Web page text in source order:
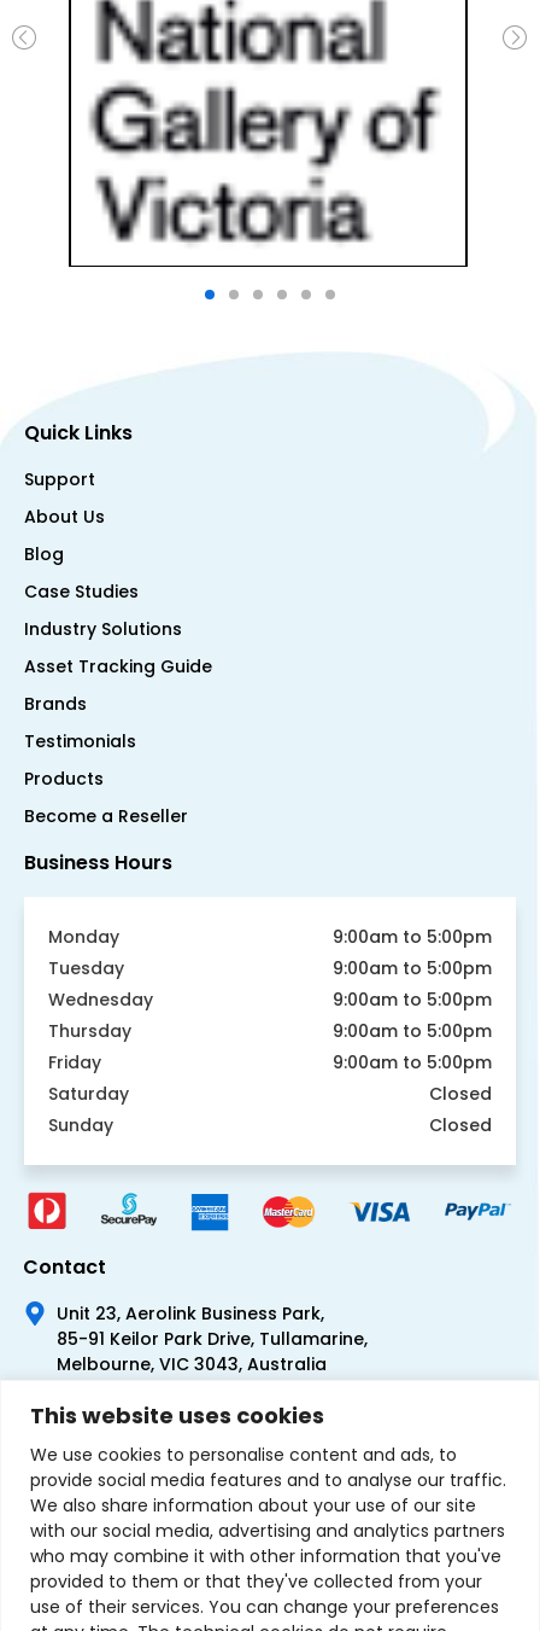
This website uses cookies
We use cookies to personalise content and ads, to
provide social media features and to analyse our traffic.
We also share information about your use of our site
with our social media, advertising and analytics partners
who may combine it with other information that you've
provided to them or that they've collected from your
use of their services. You can change your preferences
Quick Links
Support
About Us
Blog
Case Studies
Industry Solutions
Asset Tracking Guide
Brands
Testimonials
Products
Become a Reseller
Business Hours
Monday
9:00am to 5:00pm
Tuesday
9:00am to 5:00pm
Wednesday
9:00am to 5:00pm
Thursday
9:00am to 5:00pm
Friday
9:00am to 5:00pm
Saturday
Closed
Sunday
Closed
Contact
Unit 23, Aerolink Business Park,
85-91 Keilor Park Drive, Tullamarine,
Melbourne, VIC 3043, Australia
+61 1300 300 344
+61 3 9335 0444